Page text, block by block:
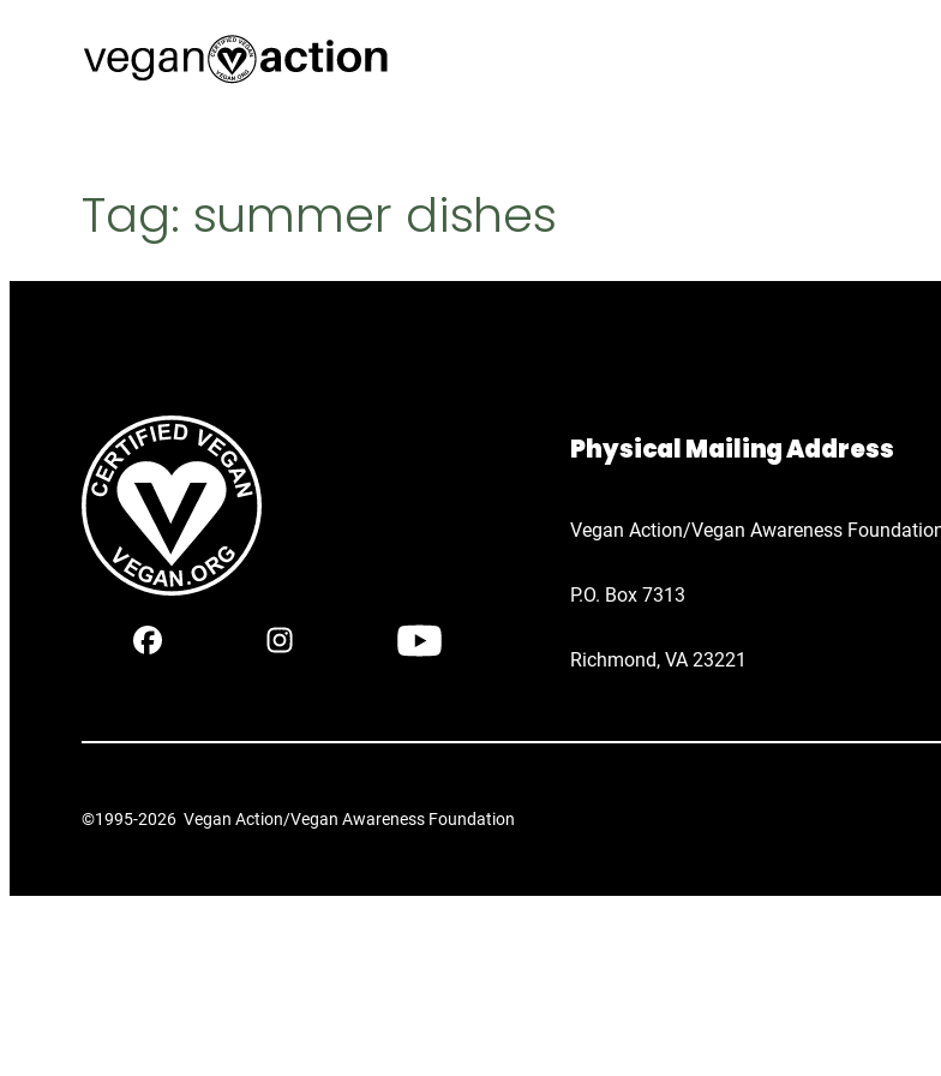
Tag: summer dishes
Physical Mailing Address
Vegan Action/Vegan Awareness
P.O. Box 7313
Richmond, VA 23221
©1995-2026 Vegan Action/Vegan Awareness Foundation